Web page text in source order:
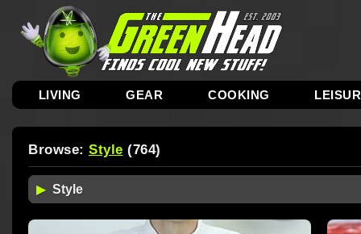
LIVING GEAR COOKING
Browse: Style (764)